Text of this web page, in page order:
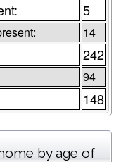
5
14
242
94
148
by age of